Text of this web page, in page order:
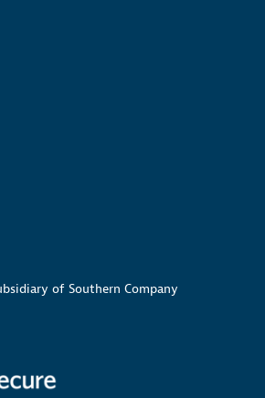
of Southern Company